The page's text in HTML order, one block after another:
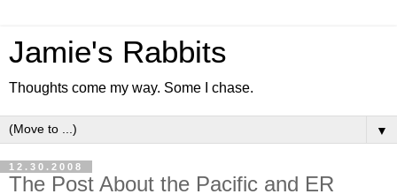
Jamie's Rabbits
Thoughts come my way. Some I chase.
▼
12.30.2008
The Post About the Pacific and ER